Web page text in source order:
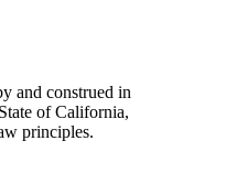
and construed in
of California,
principles.